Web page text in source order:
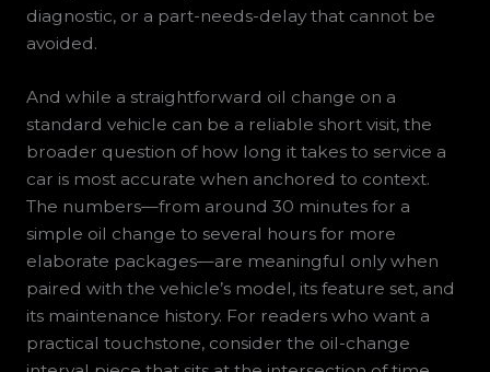
diagnostic, or a part-needs-delay that cannot be
avoided.
And while a straightforward oil change on a
standard vehicle can be a reliable short visit, the
broader question of how long it takes to service a
car is most accurate when anchored to context.
The numbers—from around 30 minutes for a
simple oil change to several hours for more
elaborate packages—are meaningful only when
paired with the vehicle’s model, its feature set, and
its maintenance history. For readers who want a
practical touchstone, consider the oil-change